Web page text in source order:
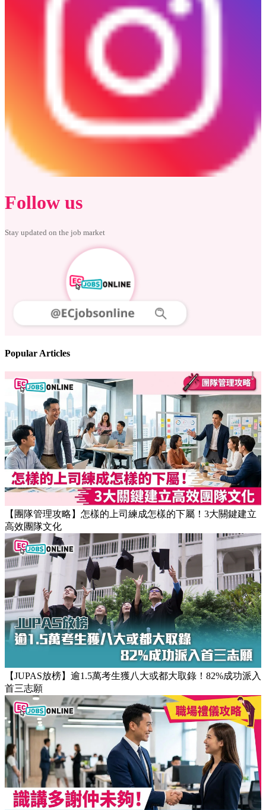
Follow us
Popular Articles
【團隊管理攻略】怎樣的上司練成怎樣的下屬！3大關鍵建立
【JUPAS放榜】逾1.5萬考生獲八大或都大取錄！82%成功派入